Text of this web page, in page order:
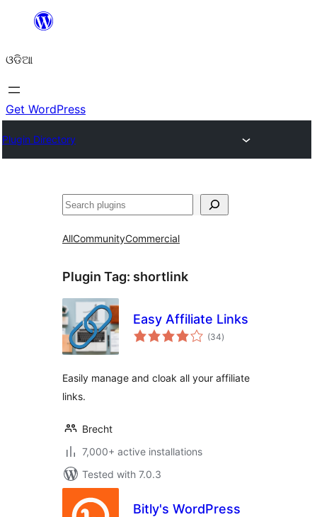
content
ଓଡିଆ
Get WordPress
Plugin Directory
ସନ୍ଧାନ
AllCommunityCommercial
Plugin Tag: shortlink
Easy Affiliate Links
(34total
ratings
)
Easily manage and cloak all your affiliate
links.
Brecht
7,000+ active installations
Tested with 7.0.3
Bitly's WordPress